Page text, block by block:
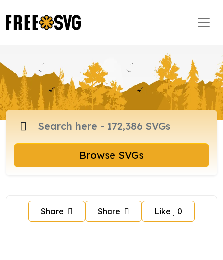
Browse SVGs
Share Share Like 0